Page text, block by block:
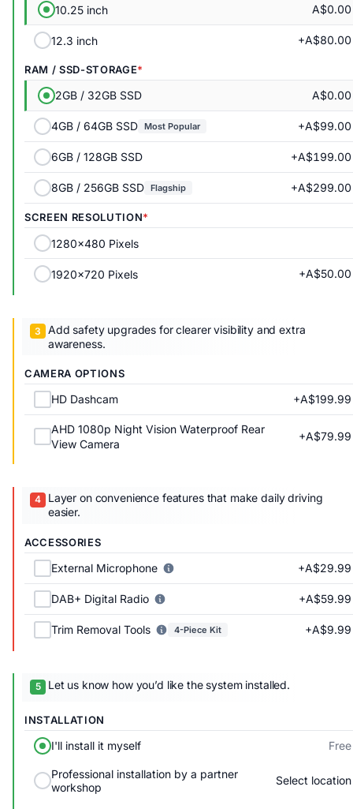
10.25 inch A$0.00
12.3 inch +A$80.00
RAM / SSD-STORAGE
2GB / 32GB SSD A$0.00
4GB / 64GB SSD Most Popular +A$99.00
6GB / 128GB SSD +A$199.00
8GB / 256GB SSD Flagship +A$299.00
SCREEN RESOLUTION
1280x480 Pixels
1920x720 Pixels +A$50.00
Add safety upgrades for clearer visibility and extra
awareness.
CAMERA OPTIONS
HD Dashcam +A$199.99
AHD 1080p Night Vision Waterproof Rear
View Camera
+A$79.99
Layer on convenience features that make daily driving
easier.
ACCESSORIES
External Microphone +A$29.99
DAB+ Digital Radio +A$59.99
Trim Removal Tools 4-Piece Kit +A$9.99
Let us know how you’d like the system installed.
INSTALLATION
I'll install it myself Free
Professional installation by a partner
workshop
Select location